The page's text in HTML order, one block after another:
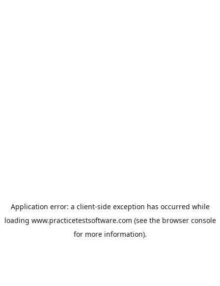
Application error: a client-side exception has occurred while
loading www.practicetestsoftware.com (see the browser console
for more information).